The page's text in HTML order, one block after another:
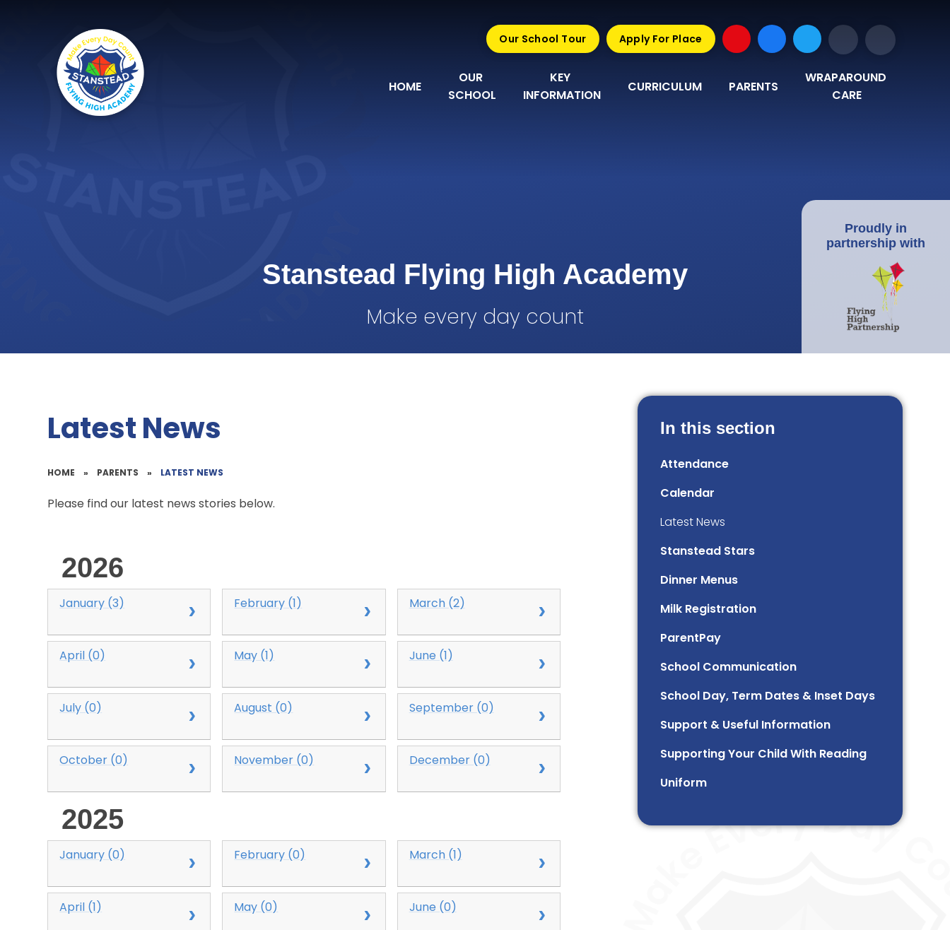
HOME
OUR
SCHOOL
KEY
INFORMATION
CURRICULUM PARENTS
WRAPAROUND
CARE
Our School Tour Apply For Place
Stanstead Flying High Academy
Make every day count
Proudly in
partnership with
Latest News
HOME » PARENTS » LATEST NEWS
Please find our latest news stories below.
2026
January (3) February (1) March (2)
April (0) May (1) June (1)
July (0) August (0) September (0)
October (0) November (0) December (0)
2025
January (0) February (0) March (1)
April (1) May (0) June (0)
In this section
Attendance
Calendar
Latest News
Stanstead Stars
Dinner Menus
Milk Registration
ParentPay
School Communication
School Day, Term Dates & Inset Days
Support & Useful Information
Supporting Your Child With Reading
Uniform